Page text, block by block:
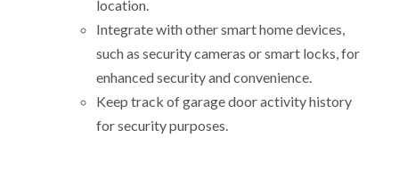
location.
Integrate with other smart home devices,
such as security cameras or smart locks, for
enhanced security and convenience.
Keep track of garage door activity history
for security purposes.